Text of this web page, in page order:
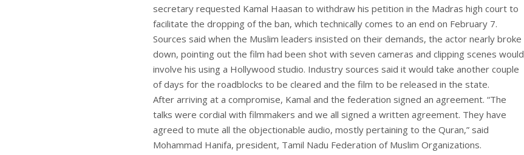
secretary requested Kamal Haasan to withdraw his petition in the Madras high court to
facilitate the dropping of the ban, which technically comes to an end on February 7.
Sources said when the Muslim leaders insisted on their demands, the actor nearly broke
down, pointing out the film had been shot with seven cameras and clipping scenes would
involve his using a Hollywood studio. Industry sources said it would take another couple
of days for the roadblocks to be cleared and the film to be released in the state.
After arriving at a compromise, Kamal and the federation signed an agreement. “The
talks were cordial with filmmakers and we all signed a written agreement. They have
agreed to mute all the objectionable audio, mostly pertaining to the Quran,” said
Mohammad Hanifa, president, Tamil Nadu Federation of Muslim Organizations.